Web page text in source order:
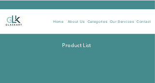
Home Categories
About Us Our Services Contact
Product List